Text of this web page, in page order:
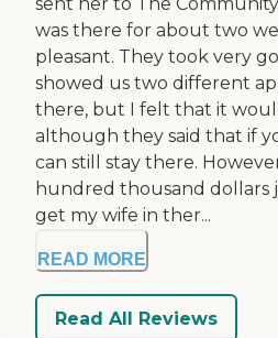
was there for about two
pleasant. They took very
showed us two different
there, but I felt that it
although they said that if
can still stay there.
hundred thousand dollars
get my wife in ther...
READ MORE
Read All Reviews